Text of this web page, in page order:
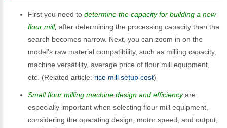
First you need to determine the capacity for building a new
flour mill, after determining the processing capacity then the
search becomes narrow. Next, you can zoom in on the
model's raw material compatibility, such as milling capacity,
machine versatility, average price of flour mill equipment,
etc. (Related article: rice mill setup cost)
Small flour milling machine design and efficiencyare
especially important when selecting flour mill equipment,
considering the operating design, motor speed, and output,